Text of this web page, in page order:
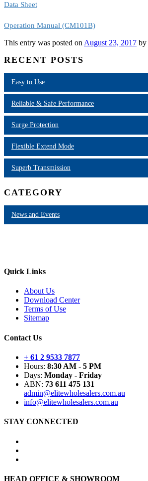
Data Sheet
Operation Manual (CM101B)
This entry was posted on August 23, 2017 by
RECENT POSTS
Easy to Use
Reliable & Safe Performance
Surge Protection
Flexible Extend Mode
Superb Transmission
CATEGORY
News and Events
Quick Links
About Us
Download Center
Terms of Use
Sitemap
Contact Us
+ 61 2 9533 7877
Hours: 8:30 AM - 5 PM
Days: Monday - Friday
ABN: 73 611 475 131
admin@elitewholesalers.com.au
info@elitewholesalers.com.au
STAY CONNECTED
HEAD OFFICE & SHOWROOM